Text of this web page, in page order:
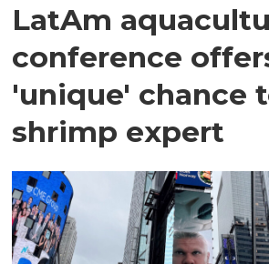
LatAm
conference
'unique' chance
shrimp expert